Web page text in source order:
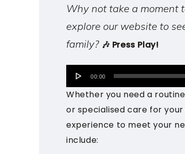
Why not take a moment
explore our website to
family? 🎶 Press Play!
Audio
Player
00:00
Whether you need a
or specialised care for
experience to meet your
include: